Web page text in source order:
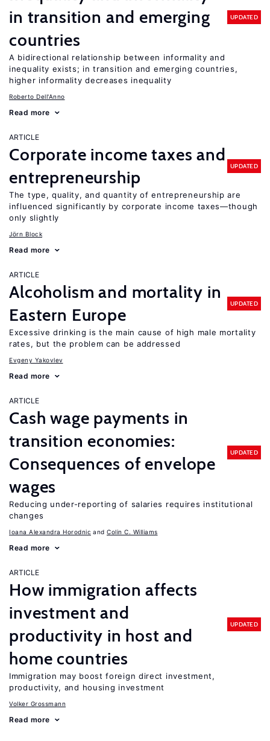
in transition and emerging
countries
UPDATED
A bidirectional relationship between informality and
inequality exists; in transition and emerging countries,
higher informality decreases inequality
Roberto Dell'Anno
Read more
ARTICLE
Corporate income taxes and
entrepreneurship
UPDATED
The type, quality, and quantity of entrepreneurship are
influenced significantly by corporate income taxes—though
only slightly
Jörn Block
Read more
ARTICLE
Alcoholism and mortality in
Eastern Europe
UPDATED
Excessive drinking is the main cause of high male mortality
rates, but the problem can be addressed
Evgeny Yakovlev
Read more
ARTICLE
Cash wage payments in
transition economies:
Consequences of envelope
wages
UPDATED
Reducing under-reporting of salaries requires institutional
changes
Ioana Alexandra Horodnic Colin C. Williams
Read more
ARTICLE
How immigration affects
investment and
productivity in host and
home countries
UPDATED
Immigration may boost foreign direct investment,
productivity, and housing investment
Volker Grossmann
Read more